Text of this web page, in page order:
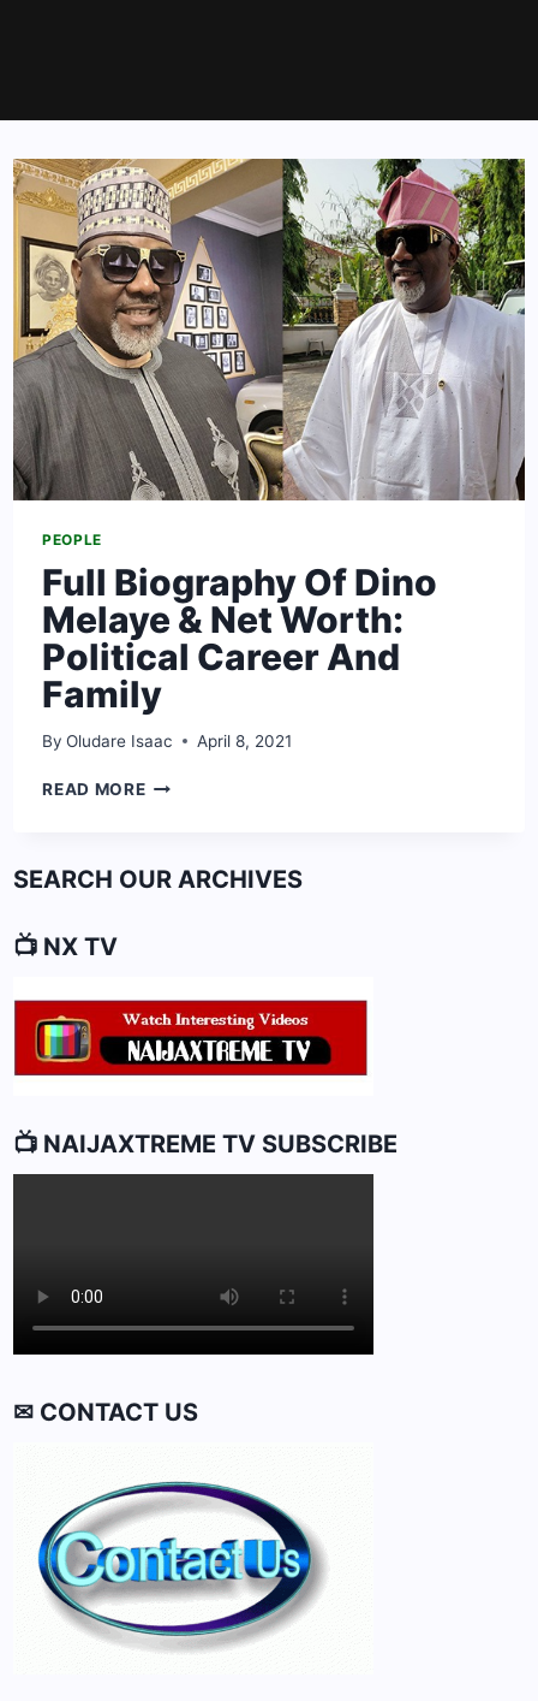
PEOPLE
Full Biography Of Dino
Melaye & Net Worth:
Political Career And
Family
By Oludare Isaac April 8, 2021
READ MOREFULL
MELAYE
CAREER
AND
FAMILY
SEARCH OUR ARCHIVES
📺 NX TV
📺 NAIJAXTREME TV SUBSCRIBE
✉ CONTACT US